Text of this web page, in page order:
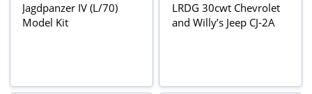
Jagdpanzer IV (L/70)
Model Kit
LRDG 30cwt Chevrolet
and Willy’s Jeep CJ-2A